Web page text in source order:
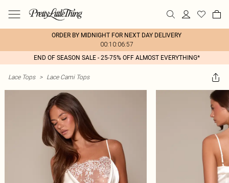
ORDER BY MIDNIGHT FOR NEXT DAY DELIVERY
00:10:06:57
END OF SEASON SALE - 25-75% OFF ALMOST EVERYTHING*
Lace Tops > Lace Cami Tops